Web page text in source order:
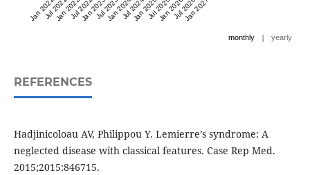
Jan 2021Jul 2021
Jan 2022Jul 2022
Jan 2023Jul 2023
Jan 2024Jul 2024
Jan 2025Jul 2025
Jan 2026Jul 2026
Jan 2027
monthly | yearly
REFERENCES
Hadjinicoloau AV, Philippou Y. Lemierre’s syndrome: A
neglected disease with classical features. Case Rep Med.
2015;2015:846715.